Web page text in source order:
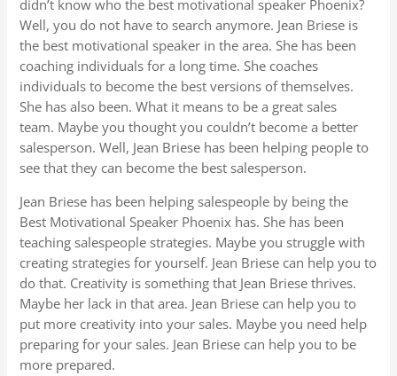
didn’t know who the best motivational speaker Phoenix?
Well, you do not have to search anymore. Jean Briese is
the best motivational speaker in the area. She has been
coaching individuals for a long time. She coaches
individuals to become the best versions of themselves.
She has also been. What it means to be a great sales
team. Maybe you thought you couldn’t become a better
salesperson. Well, Jean Briese has been helping people to
see that they can become the best salesperson.
Jean Briese has been helping salespeople by being the
Best Motivational Speaker Phoenix has. She has been
teaching salespeople strategies. Maybe you struggle with
creating strategies for yourself. Jean Briese can help you to
do that. Creativity is something that Jean Briese thrives.
Maybe her lack in that area. Jean Briese can help you to
put more creativity into your sales. Maybe you need help
preparing for your sales. Jean Briese can help you to be
more prepared.